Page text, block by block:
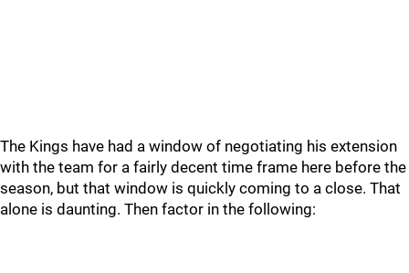
The Kings have had a window of negotiating his extension
with the team for a fairly decent time frame here before the
season, but that window is quickly coming to a close. That
alone is daunting. Then factor in the following: